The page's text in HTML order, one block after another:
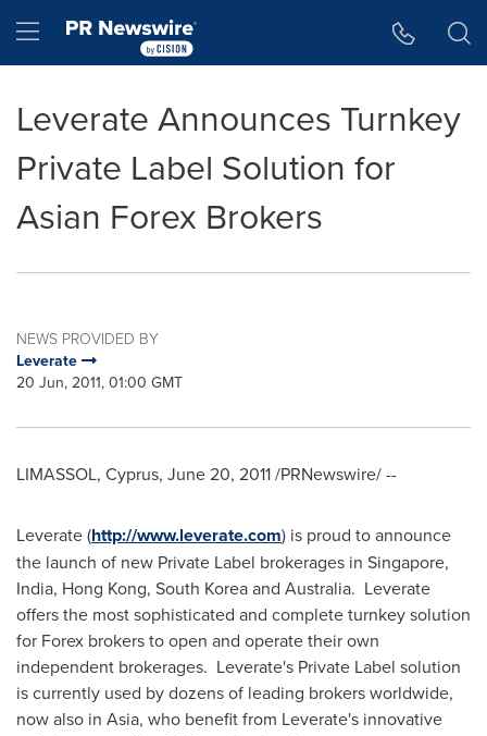
Hamburger menu
Leverate Announces Turnkey
Private Label Solution for
Asian Forex Brokers
NEWS PROVIDED BY
Leverate
20 Jun, 2011, 01:00 GMT
LIMASSOL, Cyprus, June 20, 2011/PRNewswire/ --
Leverate (http://www.leverate.com) is proud to announce
the launch of new Private Label brokerages in Singapore,
India, Hong Kong, South Koreaand Australia. Leverate
offers the most sophisticated and complete turnkey solution
for Forex brokers to open and operate their own
independent brokerages. Leverate's Private Label solution
is currently used by dozens of leading brokers worldwide,
now also in Asia, who benefit from Leverate's innovative